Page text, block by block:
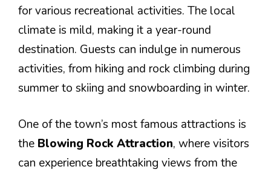
for various recreational activities. The local
climate is mild, making it a year-round
destination. Guests can indulge in numerous
activities, from hiking and rock climbing during
summer to skiing and snowboarding in winter.
One of the town’s most famous attractions is
the Blowing Rock Attraction, where visitors
can experience breathtaking views from the